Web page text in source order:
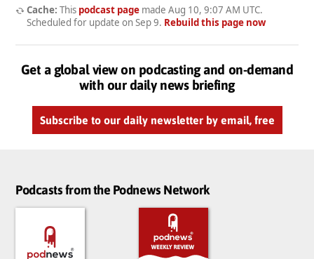
Cache: This podcast pagemade Aug 10, 9:07 AM UTC.
Scheduled for update on Sep 9. Rebuild this page now
Get a global view on podcasting and on-demand
with our daily news briefing
Subscribe to our daily newsletter by email, free
Podcasts from the Podnews Network